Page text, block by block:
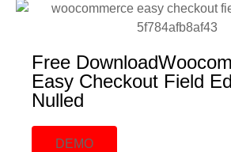
Free
Easy Checkout Field
Nulled
DEMO